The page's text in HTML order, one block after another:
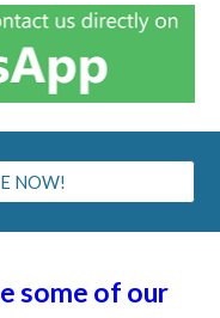
NOW!
some of our